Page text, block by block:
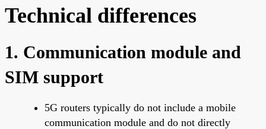
Technical differences
1. Communication module and
SIM support
5G routers typically do not include a mobile
communication module and do not directly